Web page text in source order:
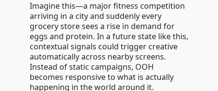
Imagine this—a major fitness competition
arriving in a city and suddenly every
grocery store sees a rise in demand for
eggs and protein. In a future state like this,
contextual signals could trigger creative
automatically across nearby screens.
Instead of static campaigns, OOH
becomes responsive to what is actually
happening in the world around it.